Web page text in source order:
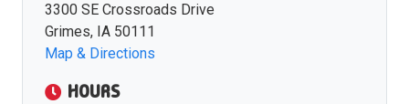
3300 SE Crossroads Drive
Grimes, IA 50111
Map & Directions
HOURS